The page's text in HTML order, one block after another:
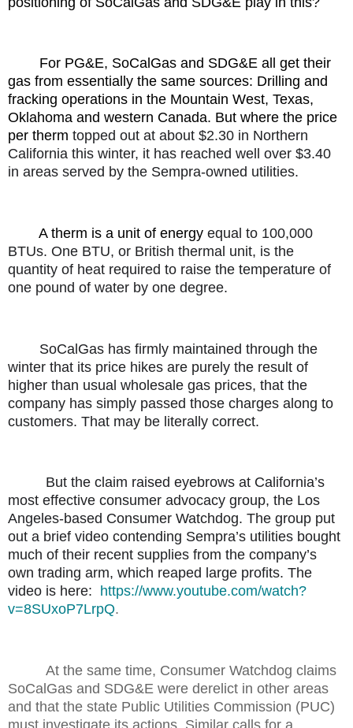
For PG&E, SoCalGas and SDG&E all get their
gas from essentially the same sources: Drilling and
fracking operations in the Mountain West, Texas,
Oklahoma and western Canada. But where the price
per therm topped out at about $2.30 in Northern
California this winter, it has reached well over $3.40
in areas served by the Sempra-owned utilities.
A therm is a unit of energy equal to 100,000
BTUs. One BTU, or British thermal unit, is the
quantity of heat required to raise the temperature of
one pound of water by one degree.
SoCalGas has firmly maintained through the
winter that its price hikes are purely the result of
higher than usual wholesale gas prices, that the
company has simply passed those charges along to
customers. That may be literally correct.
But the claim raised eyebrows at California’s
most effective consumer advocacy group, the Los
Angeles-based Consumer Watchdog. The group put
out a brief video contending Sempra’s utilities bought
much of their recent supplies from the company’s
own trading arm, which reaped large profits. The
video is here:
https://www.youtube.com/watch?
v=8SUxoP7LrpQ.
At the same time, Consumer Watchdog claims
SoCalGas and SDG&E were derelict in other areas
and that the state Public Utilities Commission (PUC)
must investigate its actions. Similar calls for a